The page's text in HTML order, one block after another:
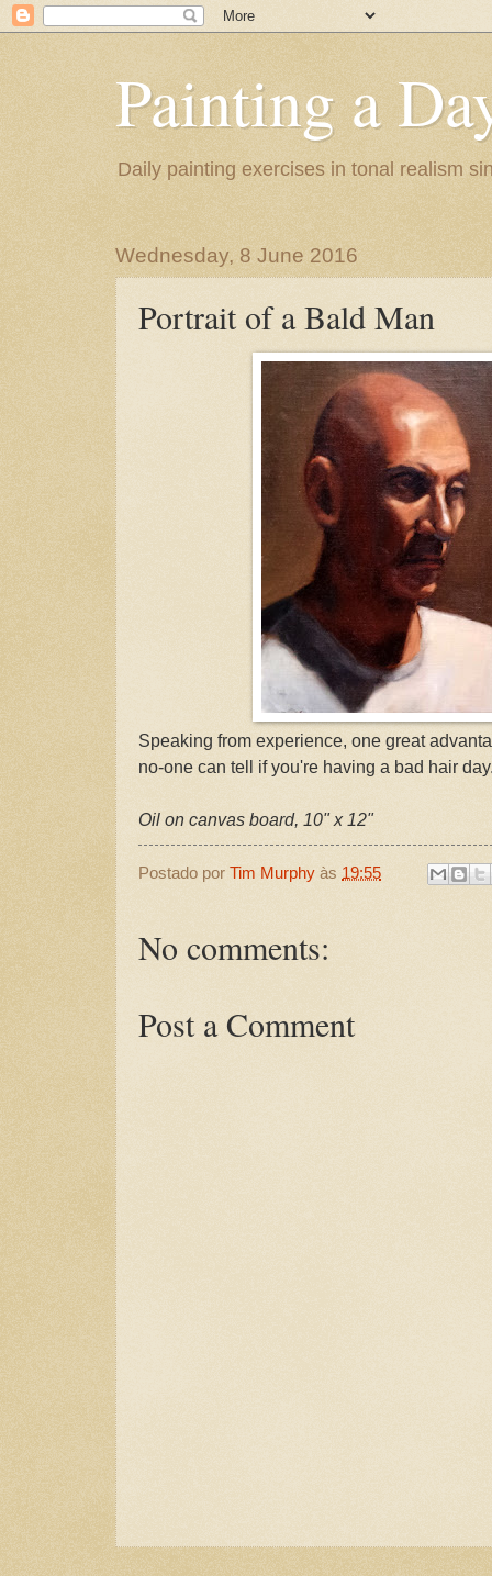
Painting a
Daily painting exercises in tonal realism
Wednesday, 8 June 2016
Portrait of a Bald Man
Speaking from experience, one great
no-one can tell if you're having a bad hair
Oil on canvas board, 10" x 12"
Postado por Tim Murphy às 19:55
No comments:
Post a Comment